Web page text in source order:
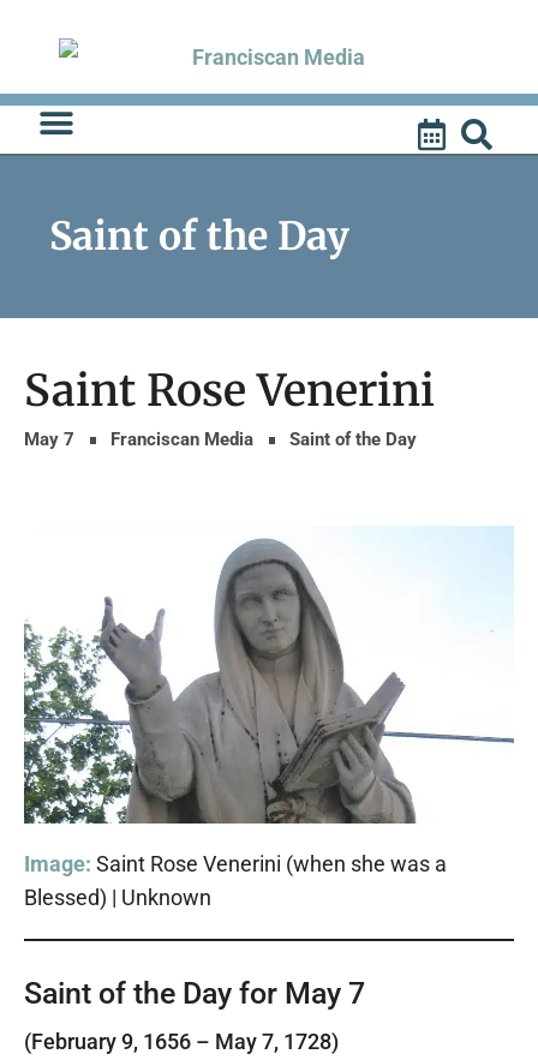
content
Saint of the Day
Saint Rose Venerini
May 7 Franciscan Media Saint of the Day
Image: Saint Rose Venerini (when she was a
Blessed) | Unknown
Saint of the Day for May 7
(February 9, 1656 – May 7, 1728)